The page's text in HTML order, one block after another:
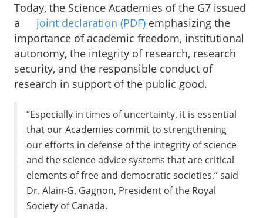
Today, the Science Academies of the G7 issued
a
joint declaration (PDF) emphasizing the
importance of academic freedom, institutional
autonomy, the integrity of research, research
security, and the responsible conduct of
research in support of the public good.
“Especially in times of uncertainty, it is essential
that our Academies commit to strengthening
our efforts in defense of the integrity of science
and the science advice systems that are critical
elements of free and democratic societies,” said
Dr. Alain-G. Gagnon, President of the Royal
Society of Canada.